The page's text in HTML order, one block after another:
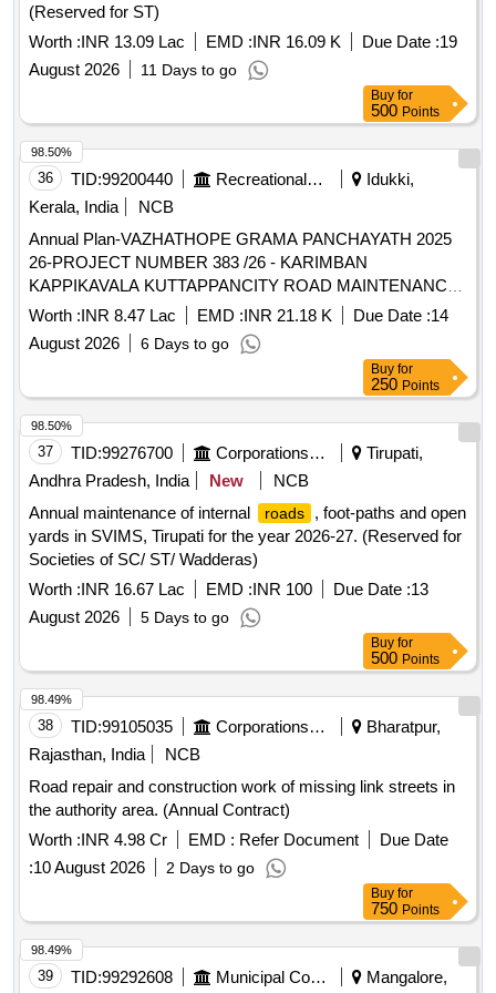
(Reserved for ST)
Worth :INR 13.09 Lac EMD :INR 16.09 K Due Date :19
August 2026
11 Days to go
Buy for
500 Points
36 TID:99200440 Recreational Services
Idukki,
Kerala, India
NCB
Annual Plan-VAZHATHOPE GRAMA PANCHAYATH 2025
26-PROJECT NUMBER 383 /26 - KARIMBAN
KAPPIKAVALA KUTTAPPANCITY ROAD MAINTENANCE
IN WARD 04-General Civil Work
Worth :INR 8.47 Lac EMD :INR 21.18 K Due Date :14
August 2026
6 Days to go
98.50%
Buy for
250 Points
37 TID:99276700 Corporations/ Assoc/ Chambers/ Govt Agencies
Tirupati,
Andhra Pradesh, India
New
NCB
Annual maintenance of internal
roads
, foot-paths and open
yards in SVIMS, Tirupati for the year 2026-27. (Reserved for
Societies of SC/ ST/ Wadderas)
Worth :INR 16.67 Lac EMD :INR 100 Due Date :13
August 2026
5 Days to go
98.50%
Buy for
500 Points
38 TID:99105035 Corporations/ Assoc/ Chambers/ Govt Agencies
Bharatpur,
Rajasthan, India
NCB
Road repair and construction work of missing link streets in
the authority area. (Annual Contract)
Worth :INR 4.98 Cr EMD : Refer Document
Due Date
:10 August 2026 2 Days to go
98.49%
Buy for
750 Points
39 TID:99292608 Municipal Corporations
Mangalore,
98.49%